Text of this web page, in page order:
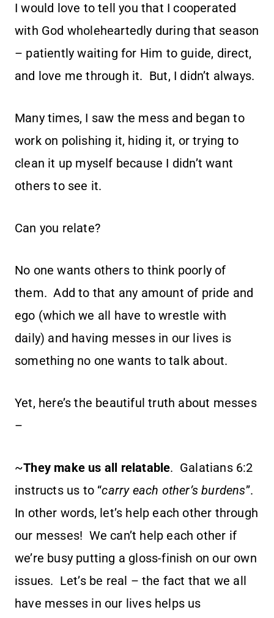
I would love to tell you that I cooperated
with God wholeheartedly during that season
– patiently waiting for Him to guide, direct,
and love me through it. But, I didn’t always.
Many times, I saw the mess and began to
work on polishing it, hiding it, or trying to
clean it up myself because I didn’t want
others to see it.
Can you relate?
No one wants others to think poorly of
them. Add to that any amount of pride and
ego (which we all have to wrestle with
daily) and having messes in our lives is
something no one wants to talk about.
Yet, here’s the beautiful truth about messes
–
~They make us all relatable. Galatians 6:2
instructs us to “carry each other’s burdens”.
In other words, let’s help each other through
our messes! We can’t help each other if
we’re busy putting a gloss-finish on our own
issues. Let’s be real – the fact that we all
have messes in our lives helps us